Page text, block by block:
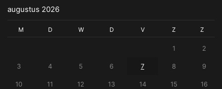
augustus 2026
M D W D V Z Z
1 2
3 4 5 6 7 8 9
10 11 12 13 14 15 16